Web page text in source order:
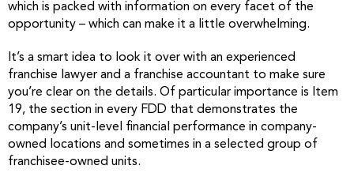
which is packed with information on every facet of the
opportunity – which can make it a little overwhelming.
It’s a smart idea to look it over with an experienced
franchise lawyer and a franchise accountant to make sure
you’re clear on the details. Of particular importance is Item
19, the section in every FDD that demonstrates the
company’s unit-level financial performance in company-
owned locations and sometimes in a selected group of
franchisee-owned units.